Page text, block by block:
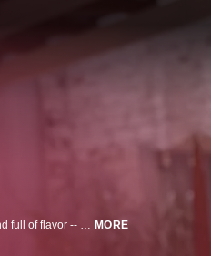
Even on your busiest days, every home-cooked meal can be easy, exciting and full of flavor -- Samantha Seneviratne shows you how. MORE